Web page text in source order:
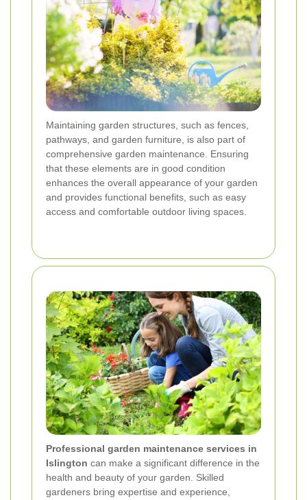
Maintaining garden structures, such as fences,
pathways, and garden furniture, is also part of
comprehensive garden maintenance. Ensuring
that these elements are in good condition
enhances the overall appearance of your garden
and provides functional benefits, such as easy
access and comfortable outdoor living spaces.
Professional garden maintenance services in
Islington can make a significant difference in the
health and beauty of your garden. Skilled
gardeners bring expertise and experience,